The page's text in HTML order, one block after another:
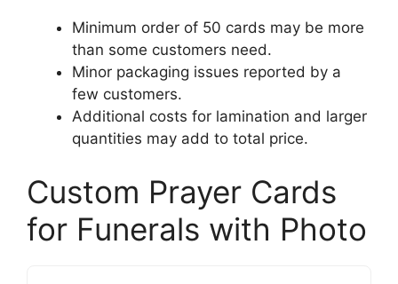
Minimum order of 50 cards may be more
than some customers need.
Minor packaging issues reported by a
few customers.
Additional costs for lamination and larger
quantities may add to total price.
Custom Prayer Cards
for Funerals with Photo